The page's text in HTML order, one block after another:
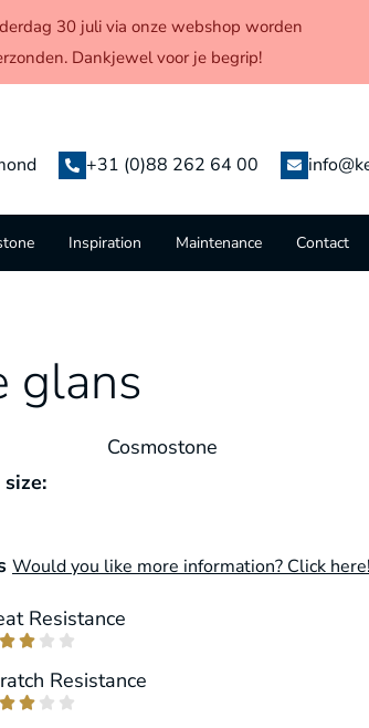
+31 (0)88 262 64 00
Inspiration Maintenance Contact
glans
Cosmostone
Would you like more information? Click here!
Resistance
   
Resistance
   
30 juli via onze webshop worden
Dankjewel voor je begrip!